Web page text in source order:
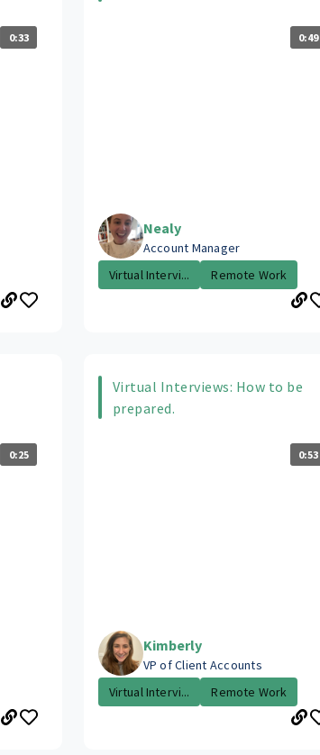
0:33
0:25
0:49
Nealy
Account Manager
Virtual Intervi...
Remote Work
Virtual Interviews: How to be
prepared.
0:53
Kimberly
VP of Client Accounts
Virtual Intervi...
Remote Work